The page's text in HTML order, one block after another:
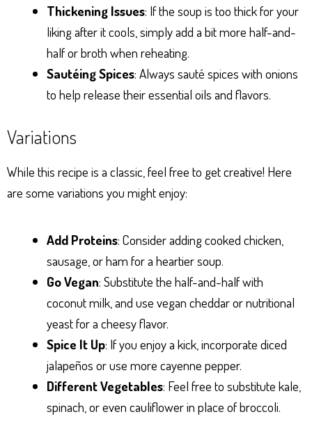
Thickening Issues: If the soup is too thick for your
liking after it cools, simply add a bit more half-and-
half or broth when reheating.
Sautéing Spices: Always sauté spices with onions
to help release their essential oils and flavors.
Variations
While this recipe is a classic, feel free to get creative! Here
are some variations you might enjoy:
Add Proteins: Consider adding cooked chicken,
sausage, or ham for a heartier soup.
Go Vegan: Substitute the half-and-half with
coconut milk, and use vegan cheddar or nutritional
yeast for a cheesy flavor.
Spice It Up: If you enjoy a kick, incorporate diced
jalapeños or use more cayenne pepper.
Different Vegetables: Feel free to substitute kale,
spinach, or even cauliflower in place of broccoli.